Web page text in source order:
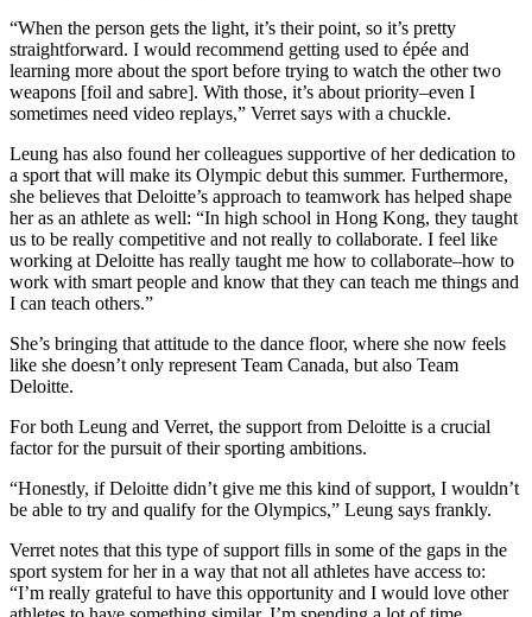
“When the person gets the light, it’s their point, so it’s pretty
straightforward. I would recommend getting used to épée and
learning more about the sport before trying to watch the other two
weapons [foil and sabre]. With those, it’s about priority–even I
sometimes need video replays,” Verret says with a chuckle.
Leung has also found her colleagues supportive of her dedication to
a sport that will make its Olympic debut this summer. Furthermore,
she believes that Deloitte’s approach to teamwork has helped shape
her as an athlete as well: “In high school in Hong Kong, they taught
us to be really competitive and not really to collaborate. I feel like
working at Deloitte has really taught me how to collaborate–how to
work with smart people and know that they can teach me things and
I can teach others.”
She’s bringing that attitude to the dance floor, where she now feels
like she doesn’t only represent Team Canada, but also Team
Deloitte.
For both Leung and Verret, the support from Deloitte is a crucial
factor for the pursuit of their sporting ambitions.
“Honestly, if Deloitte didn’t give me this kind of support, I wouldn’t
be able to try and qualify for the Olympics,” Leung says frankly.
Verret notes that this type of support fills in some of the gaps in the
sport system for her in a way that not all athletes have access to:
“I’m really grateful to have this opportunity and I would love other